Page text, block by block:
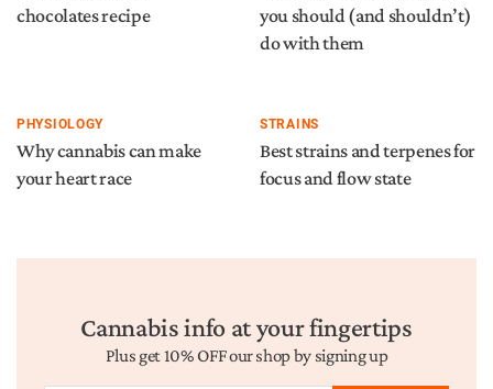
chocolates recipe
you should (and shouldn’t)
do with them
PHYSIOLOGY
Why cannabis can make
your heart race
STRAINS
Best strains and terpenes for
focus and flow state
Cannabis info at your fingertips
Plus get 10% OFF our shop by signing up